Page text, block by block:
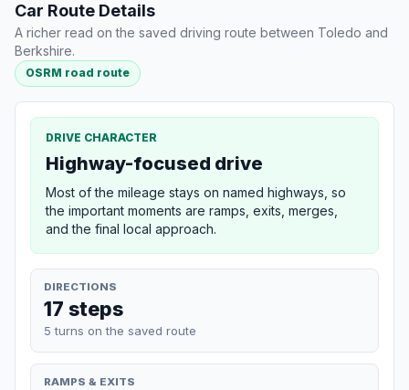
Car Route Details
A richer read on the saved driving route between Toledo and
Berkshire.
OSRM road route
DRIVE CHARACTER
Highway-focused drive
Most of the mileage stays on named highways, so
the important moments are ramps, exits, merges,
and the final local approach.
DIRECTIONS
17 steps
5 turns on the saved route
RAMPS & EXITS